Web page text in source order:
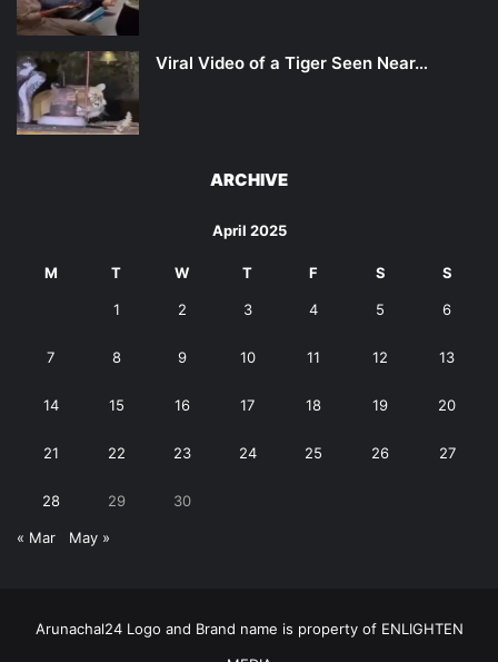
Viral Video of a Tiger Seen Near…
ARCHIVE
April 2025
M T W T F S S
1 2 3 4 5 6
7 8 9 10 11 12 13
14 15 16 17 18 19 20
21 22 23 24 25 26 27
28 29 30
« Mar May »
Arunachal24 Logo and Brand name is property of ENLIGHTEN